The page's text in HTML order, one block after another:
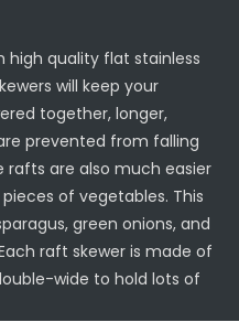
high quality flat stainless
will keep your
together, longer,
prevented from falling
rafts are also much easier
of vegetables. This
green onions, and
raft skewer is made of
wide to hold lots of